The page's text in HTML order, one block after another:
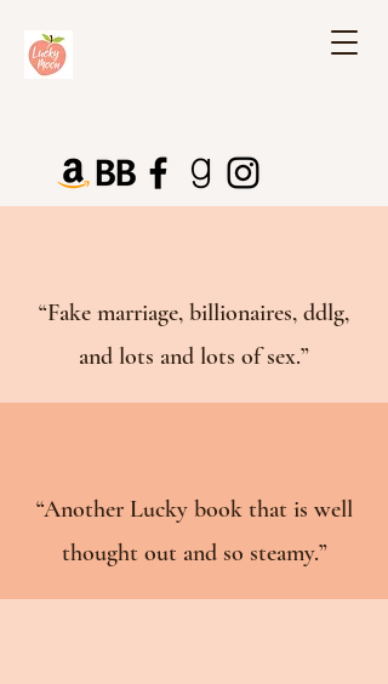
“Fake marriage, billionaires, ddlg,
and lots and lots of sex.”
“Another Lucky book that is well
thought out and so steamy.”